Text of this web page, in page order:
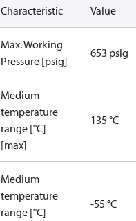
Characteristic Value
Max. Working
Pressure [psig]
653 psig
Medium
temperature
range [°C]
[max]
135 °C
Medium
temperature
range [°C]
-55 °C